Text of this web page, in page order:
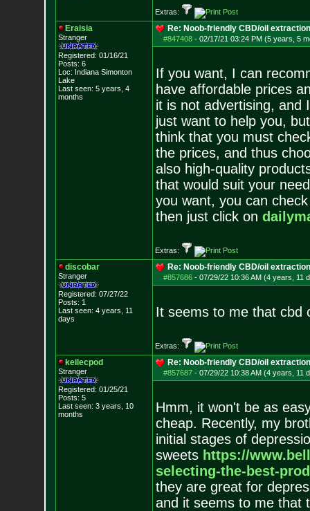
Extras:
Eraisia
Stranger
Registered: 01/16/21
Posts: 6
Loc: Indiana Simonton
Lake
Last seen: 5 years, 4
months
Re: Noob-friendly CBD/oil
#847408- 02/17/21 03:24 PM (5 years, 5
If you want, I can
have affordable prices
it is not advertising, and
just want to help you,
think that you must
the prices, and thus
also high-quality
that would suit your
you want, you can
then just click on
Extras:
discobar
Stranger
Registered: 07/27/22
Posts: 1
Last seen: 4 years, 11
days
Re: Noob-friendly CBD/oil
#857686- 07/29/22 10:36 AM (4 years, 11
It seems to me that cbd
Extras:
keilecpod
Stranger
Registered: 01/25/21
Posts: 5
Last seen: 3 years, 10
months
Re: Noob-friendly CBD/oil
#857687- 07/29/22 10:38 AM (4 years, 11
Hmm, it won't be as
cheap. Recently, my
initial stages of
sweets https://
sel ecting-the-best-
they are great for
and it seems to me that